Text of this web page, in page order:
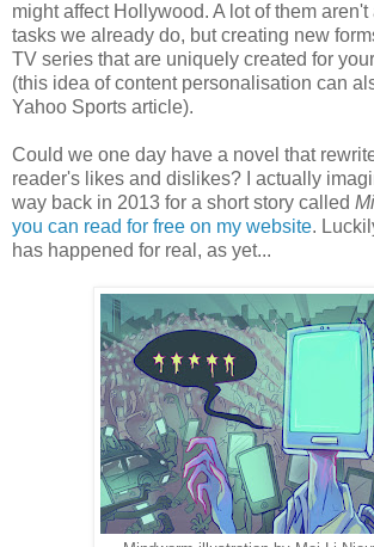
might affect Hollywood. A lot of them
tasks we already do, but creating new
TV series that are uniquely created for
(this idea of content personalisation can
Yahoo Sports article).
Could we one day have a novel that
reader's likes and dislikes? I actually
way back in 2013 for a short story called
you can read for free on my website.
has happened for real, as yet...